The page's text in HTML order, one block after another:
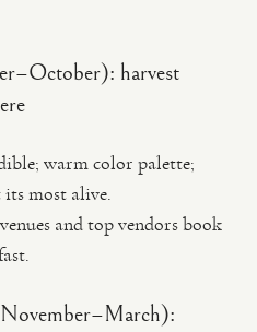
harvest
warm color palette;
most alive.
and top vendors book